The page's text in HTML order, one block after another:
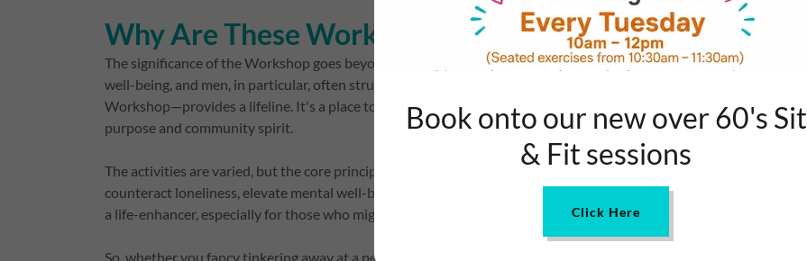
Why Are These Workshops So Crucial?
The significance of the Workshop goes beyond the nuts and bolts. Isolation can significantly impact one's
well-being, and men, in particular, often struggle to build social connections. A Men’s Shed—like our
Workshop—provides a lifeline. It's a place to chat, share skills and worries, and rediscover a sense of
purpose and community spirit.
The activities are varied, but the core principle remains: it's a community-driven space that aims to
counteract loneliness, elevate mental well-being, and provide a sense of belonging. It’s not just a shed; it’s
a life-enhancer, especially for those who might otherwise be socially isolated.
So, whether you fancy tinkering away at a personal project, picking up a new skill, or just fancy a good
Book onto our new over 60's Sit
& Fit sessions
Click Here